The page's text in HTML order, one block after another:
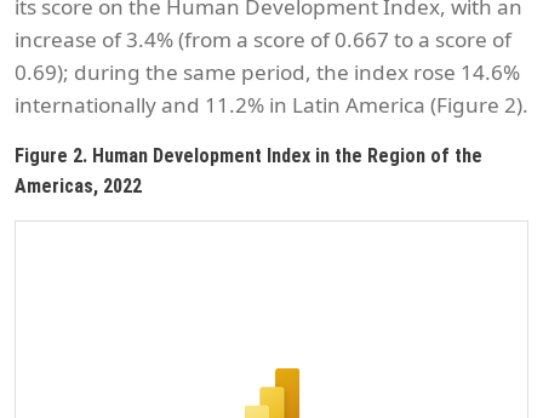
its score on the Human Development Index, with an
increase of 3.4% (from a score of 0.667 to a score of
0.69); during the same period, the index rose 14.6%
internationally and 11.2% in Latin America (Figure 2).
Figure 2. Human Development Index in the Region of the
Americas, 2022